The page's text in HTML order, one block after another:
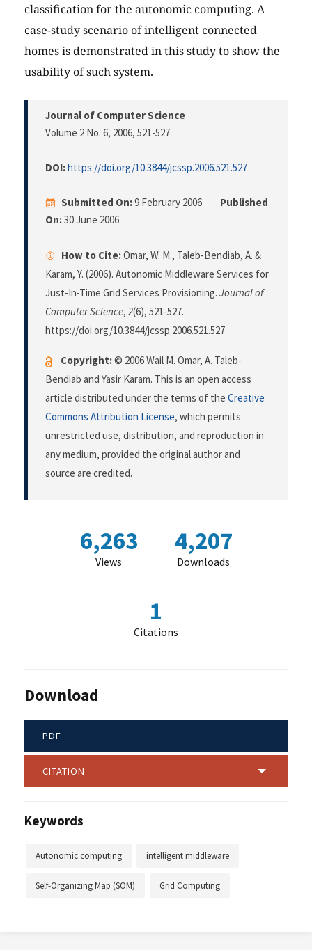
classification for the autonomic computing. A
case-study scenario of intelligent connected
homes is demonstrated in this study to show the
usability of such system.
Journal of Computer Science
Volume 2 No. 6, 2006, 521-527
DOI:https://doi.org/10.3844/jcssp.2006.521.527
Submitted On:9 February 2006
Published
On:30 June 2006
How to Cite:Omar, W. M., Taleb-Bendiab, A. &
Karam, Y. (2006). Autonomic Middleware Services for
Just-In-Time Grid Services Provisioning. Journal of
Computer Science, 2(6), 521-527.
https://doi.org/10.3844/jcssp.2006.521.527
Copyright:© 2006 Wail M. Omar, A. Taleb-
Bendiab and Yasir Karam. This is an open access
article distributed under the terms of the Creative
Commons Attribution License, which permits
unrestricted use, distribution, and reproduction in
any medium, provided the original author and
source are credited.
6,263
Views
4,207
Downloads
1
Citations
Download
PDF
CITATION
Keywords
Autonomic computing intelligent middleware
Self-Organizing Map (SOM) Grid Computing